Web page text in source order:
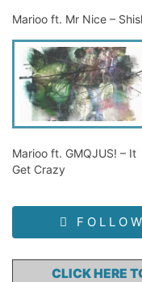
Marioo ft. Mr Nice –
Marioo ft. GMQJUS! – It
Get Crazy
CLICK HERE